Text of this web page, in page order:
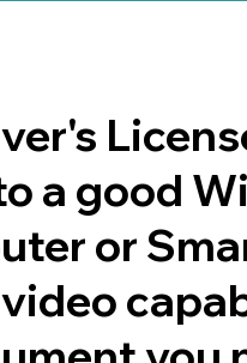
a good
or